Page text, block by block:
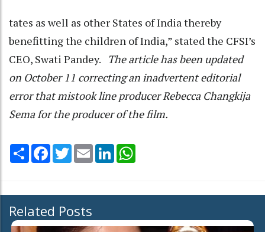
tates as well as other States of India thereby
benefitting the children of India,” stated the CFSI’s
CEO, Swati Pandey.
The article has been updated
on October 11 correcting an inadvertent editorial
error that mistook line producer Rebecca Changkija
Sema for the producer of the film.
Share Facebook
TwitterEmail LinkedIn
Related Posts